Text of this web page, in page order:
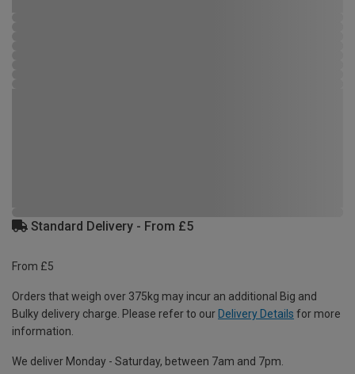
Standard Delivery - From £5
From £5
Orders that weigh over 375kg may incur an additional Big and
Bulky delivery charge. Please refer to our Delivery Details for more
information.
We deliver Monday - Saturday, between 7am and 7pm.